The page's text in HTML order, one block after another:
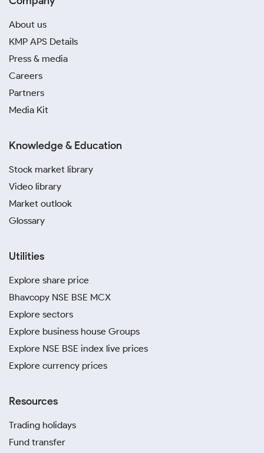
About us
KMP APS Details
Press & media
Careers
Partners
Media Kit
Knowledge & Education
Stock market library
Video library
Market outlook
Glossary
Utilities
Explore share price
Bhavcopy NSE BSE MCX
Explore sectors
Explore business house Groups
Explore NSE BSE index live prices
Explore currency prices
Resources
Trading holidays
Fund transfer